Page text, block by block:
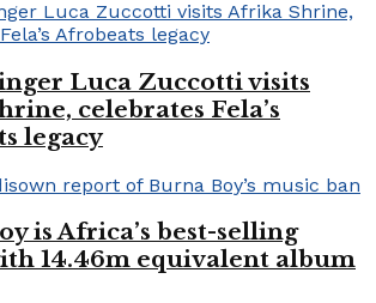
Luca Zuccotti visits
celebrates Fela’s
legacy
is Africa’s best-selling
14.46m equivalent album